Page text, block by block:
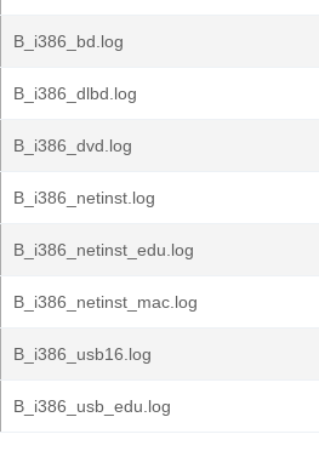
B_i386_bd.log
B_i386_dlbd.log
B_i386_dvd.log
B_i386_netinst.log
B_i386_netinst_edu.log
B_i386_netinst_mac.log
B_i386_usb16.log
B_i386_usb_edu.log